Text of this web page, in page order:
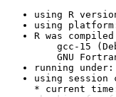
using R
using
R was
gcc-15
GNU
running
using session
* current time: